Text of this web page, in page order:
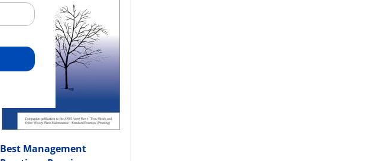
Best Management